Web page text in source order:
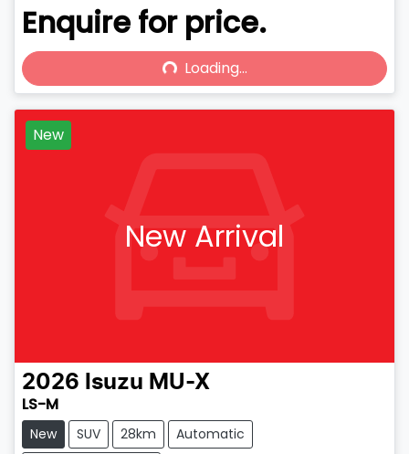
Enquire for price.
Loading...Loading...
New
New Arrival
2026 Isuzu MU-X
LS-M
New SUV 28km
Automatic